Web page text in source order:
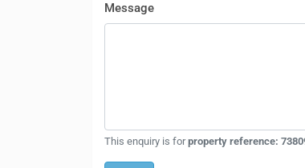
Message
This enquiry is forproperty reference: